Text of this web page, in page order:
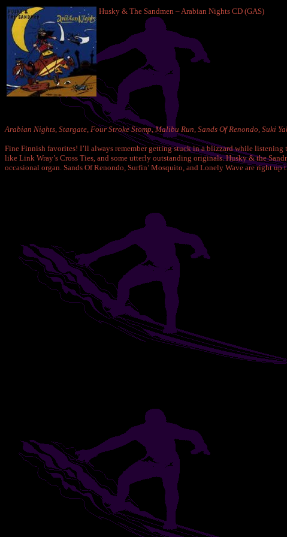
Husky & The Sandmen – Arabian Nights CD (GAS)
Arabian Nights, Stargate, Four Stroke Stomp, Malibu Run, Sands Of Renondo, Suki
Fine Finnish favorites! I’ll always remember getting stuck in a blizzard while listening
like Link Wray’s Cross Ties, and some utterly outstanding originals. Husky & the
occasional organ. Sands Of Renondo, Surfin’ Mosquito, and Lonely Wave are right up